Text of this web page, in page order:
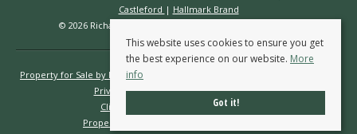
Castleford | Hallmark Brand
© 2026 Richard Kendall Estate Agents All rights reserved.
Property for Sale by Region
Privacy Policy
Complaints Procedure
Client Money Protection Certificate
Propertymark Conduct & Membership Rules
This website uses cookies to ensure you get
the best experience on our website. More
info
Got it!